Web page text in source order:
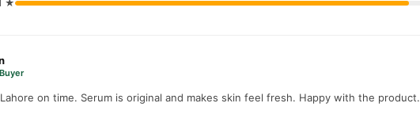
★
on time. Serum is original and makes skin feel fresh. Happy with the product.